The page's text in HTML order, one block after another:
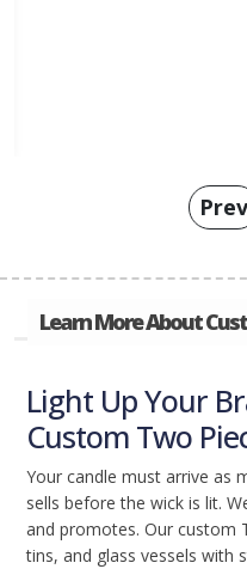
Prev
Learn More About
Light Up Your
Custom Two
Your candle must arrive as
sells before the wick is lit.
and promotes. Our custom
tins, and glass vessels with